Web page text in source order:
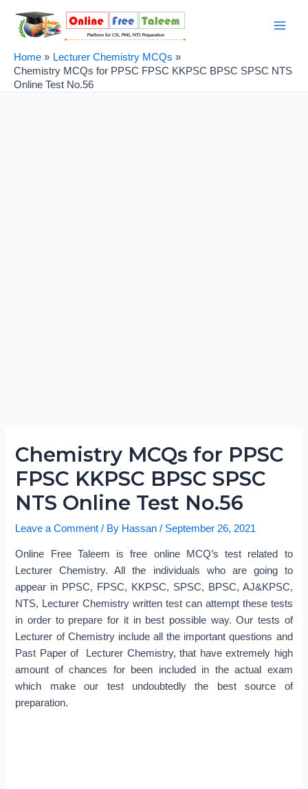
content
Home
Lecturer Chemistry MCQs
Chemistry MCQs for PPSC FPSC KKPSC BPSC SPSC NTS
Online Test No.56
Chemistry MCQs for PPSC
FPSC KKPSC BPSC SPSC
NTS Online Test No.56
Leave a Comment / By Hassan/ September 26, 2021
Online Free Taleem is free online MCQ’s test related to
Lecturer Chemistry. All the individuals who are going to
appear in PPSC, FPSC, KKPSC, SPSC, BPSC, AJ&KPSC,
NTS, Lecturer Chemistry written test can attempt these tests
in order to prepare for it in best possible way. Our tests of
Lecturer of Chemistry include all the important questions and
Past Paper of Lecturer Chemistry, that have extremely high
amount of chances for been included in the actual exam
which make our test undoubtedly the best source of
preparation.
navigation